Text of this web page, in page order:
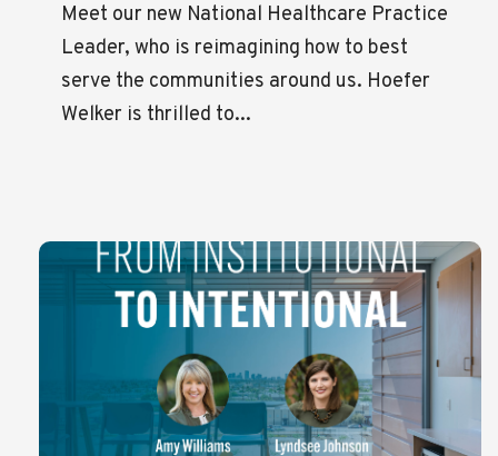
Meet our new National Healthcare Practice
Leader, who is reimagining how to best
serve the communities around us. Hoefer
Welker is thrilled to...